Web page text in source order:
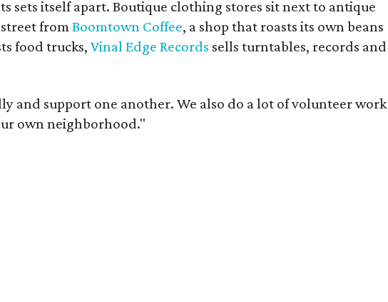
sets itself apart. Boutique clothing stores sit next to antique
street fromBoomtown Coffee, a shop that roasts its own beans
food trucks,Vinal Edge Records sells turntables, records and
and support one another. We also do a lot of volunteer work
own neighborhood."